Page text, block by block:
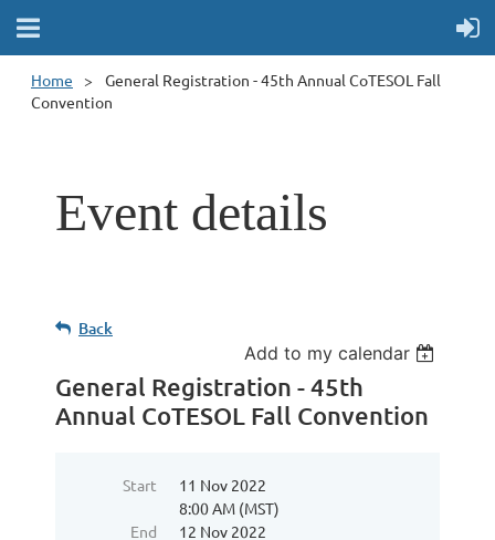
Home
General Registration - 45th Annual CoTESOL Fall
Convention
Event details
Back
Add to my calendar
General Registration - 45th
Annual CoTESOL Fall Convention
Start
11 Nov 2022
8:00 AM (MST)
End
12 Nov 2022